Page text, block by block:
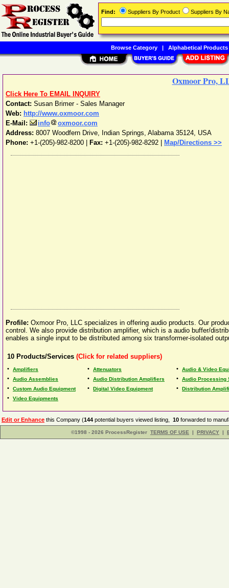
Oxmoor Pro,
Click Here To EMAIL INQUIRY
Contact: Susan Brimer - Sales Manager
Web: http://www.oxmoor.com
E-Mail:
info
oxmoor.com
Address: 8007 Woodfern Drive, Indian Springs, Alabama 35124, USA
Phone: +1-(205)-982-8200 Fax: +1-(205)-982-8292 | Map/Directions >>
Profile: Oxmoor Pro, LLC specializes in offering audio products. Our
control. We also provide distribution amplifier, which is a audio buffer/
enables a single input to be distributed among six transformer-isolated
10 Products/Services (Click for related suppliers)
• Amplifiers • Attenuators • Audio & Video
• Audio Assemblies • Audio Distribution Amplifiers • Audio Processing
• Custom Audio Equipment • Digital Video Equipment • Distribution
• Video Equipments
Edit or Enhance this Company (144 potential buyers viewed listing, 10 forwarded to
©1998 - 2026 ProcessRegister TERMS OF USE | PRIVACY |
Find: Suppliers By Product Suppliers By
Browse Category| Alphabetical Products